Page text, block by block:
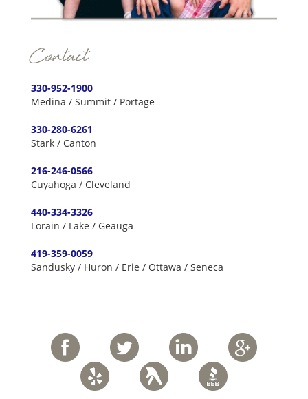
Contact
330-952-1900
Medina / Summit / Portage
330-280-6261
Stark / Canton
216-246-0566
Cuyahoga / Cleveland
440-334-3326
Lorain / Lake / Geauga
419-359-0059
Sandusky / Huron / Erie / Ottawa / Seneca